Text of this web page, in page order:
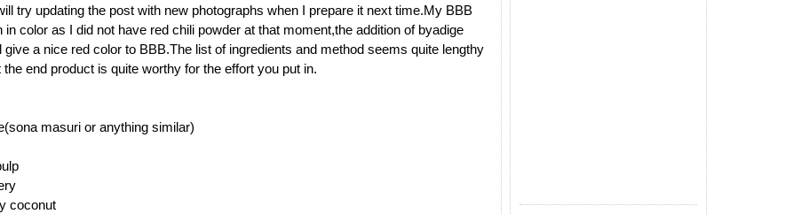
try updating the post with new photographs when I prepare it next time.My BBB
in color as I did not have red chili powder at that moment,the addition of byadige
give a nice red color to BBB.The list of ingredients and method seems quite lengthy
the end product is quite worthy for the effort you put in.
masuri or anything similar)
coconut